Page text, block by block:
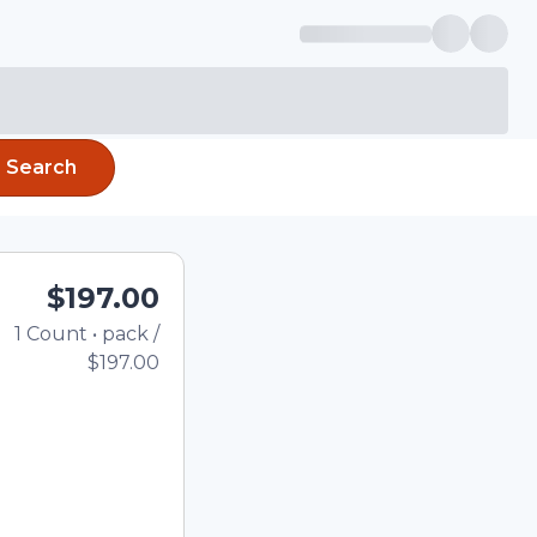
Search
$197.00
1 Count • pack /
$197.00
using the
quantity in the